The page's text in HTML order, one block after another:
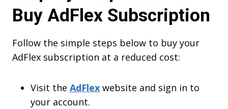
Buy AdFlex Subscription
Follow the simple steps below to buy your
AdFlex subscription at a reduced cost:
Visit the AdFlex website and sign in to
your account.